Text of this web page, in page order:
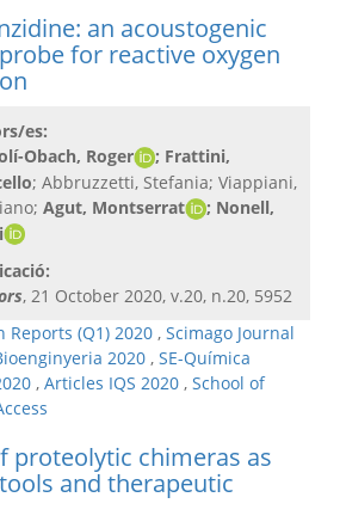
an acoustogenic
for reactive oxygen
es:
Obach, Roger
; Frattini,
; Abbruzzetti, Stefania; Viappiani,
Agut, Montserrat
; Nonell,
, 21 October 2020, v.20, n.20, 5952
Reports (Q1) 2020 , Scimago Journal
2020 , SE-Química
, Articles IQS 2020 , School of
proteolytic chimeras as
and therapeutic